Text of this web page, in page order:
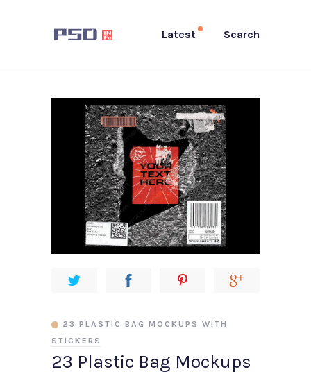
Latest Search
23 Plastic Bag Mockups
23 PLASTIC BAG MOCKUPS WITH
STICKERS